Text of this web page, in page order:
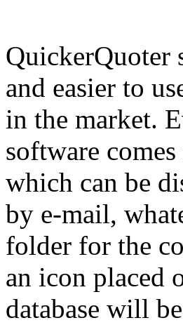
QuickerQuoter
and easier to
in the market.
software
which can be
by e-mail,
folder for the
an icon placed
database will